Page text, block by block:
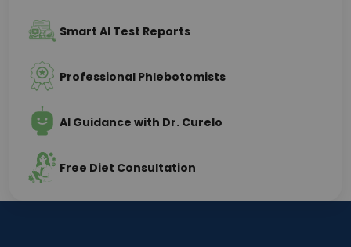
Smart AI Test Reports
Professional Phlebotomists
AI Guidance with Dr. Curelo
Free Diet Consultation